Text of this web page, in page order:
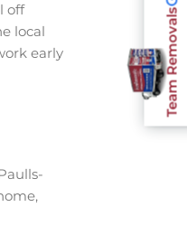
off
local
early
Team Removals